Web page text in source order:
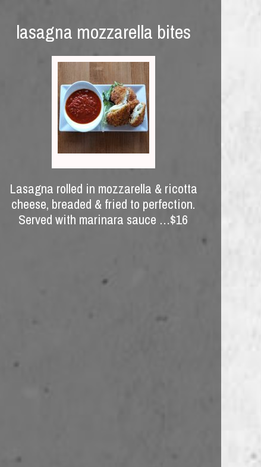
lasagna mozzarella bites
Lasagna rolled in mozzarella & ricotta
cheese, breaded & fried to perfection.
Served with marinara sauce …$16